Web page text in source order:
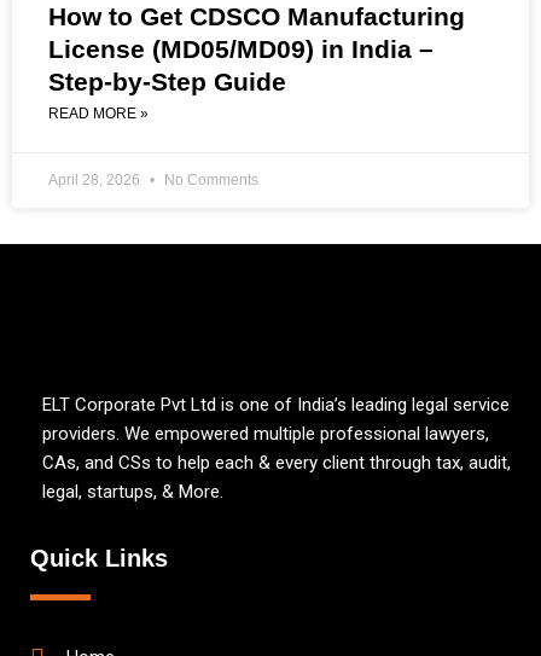
How to Get CDSCO Manufacturing
License (MD05/MD09) in India –
Step-by-Step Guide
READ MORE »
April 28, 2026 No Comments
ELT Corporate Pvt Ltd is one of India’s leading legal service
providers. We empowered multiple professional lawyers,
CAs, and CSs to help each & every client through tax, audit,
legal, startups, & More.
Quick Links